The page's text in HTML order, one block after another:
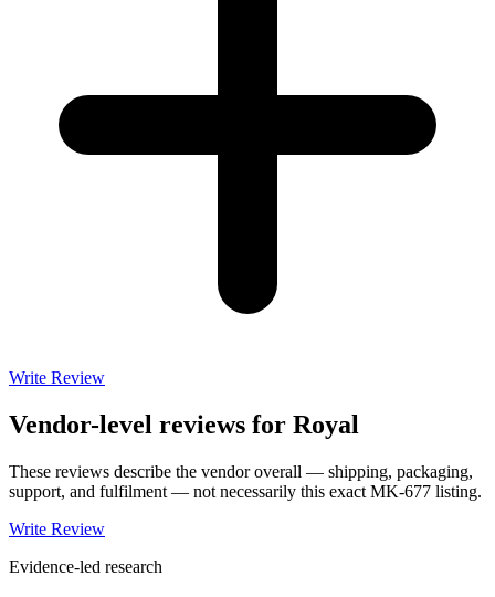
Write Review
Vendor-level reviews for Royal
These reviews describe the vendor overall — shipping, packaging,
support, and fulfilment — not necessarily this exact MK-677 listing.
Write Review
Evidence-led research